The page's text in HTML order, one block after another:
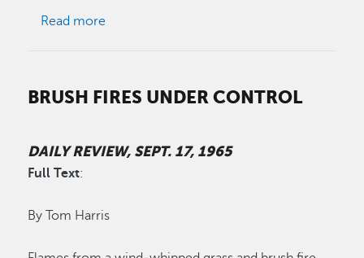
Read more
BRUSH FIRES UNDER CONTROL
DAILY REVIEW, SEPT. 17, 1965
Full Text:
By Tom Harris